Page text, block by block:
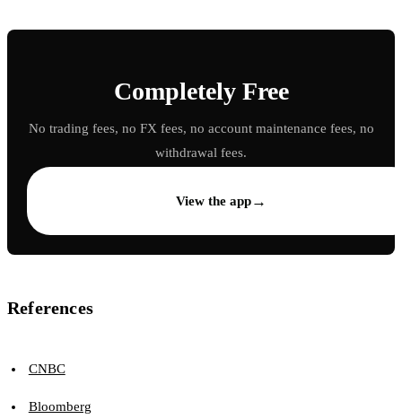
Completely Free
No trading fees, no FX fees, no account maintenance fees, no
withdrawal fees.
View the app→
References
CNBC
Bloomberg